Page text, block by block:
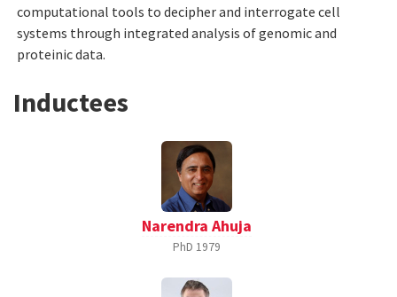
computational tools to decipher and interrogate cell
systems through integrated analysis of genomic and
proteinic data.
Inductees
Narendra Ahuja
PhD 1979